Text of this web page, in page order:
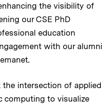
the visibility of
our CSE PhD
education
with our alumni
the intersection of applied
computing to visualize